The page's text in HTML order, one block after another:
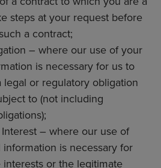
steps at your request before
a contract;
– where our use of your
is necessary for us to
legal or regulatory obligation
to (not including
Interest – where our use of
is necessary for
or the legitimate